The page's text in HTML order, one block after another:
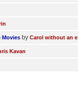
Movies byCarol without an e
Kavan